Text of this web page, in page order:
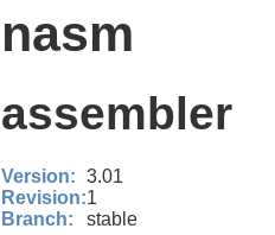
nasm
assembler
Version: 3.01
Revision:1
Branch:
stable